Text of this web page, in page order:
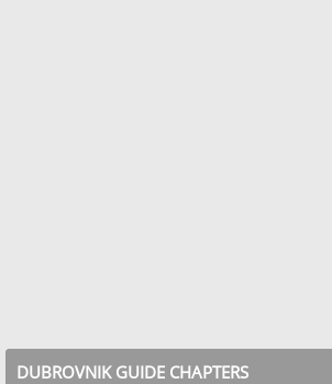
DUBROVNIK GUIDE CHAPTERS